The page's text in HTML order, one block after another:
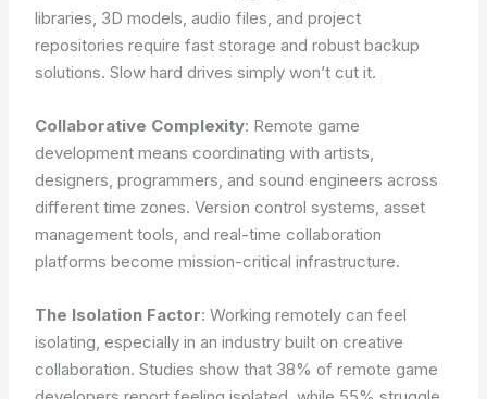
libraries, 3D models, audio files, and project
repositories require fast storage and robust backup
solutions. Slow hard drives simply won’t cut it.
Collaborative Complexity: Remote game
development means coordinating with artists,
designers, programmers, and sound engineers across
different time zones. Version control systems, asset
management tools, and real-time collaboration
platforms become mission-critical infrastructure.
The Isolation Factor: Working remotely can feel
isolating, especially in an industry built on creative
collaboration. Studies show that 38% of remote game